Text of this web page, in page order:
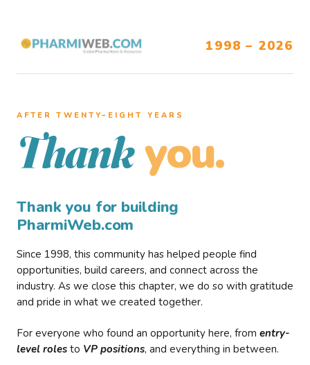
1998 – 2026
AFTER TWENTY–EIGHT YEARS
Thank you.
Thank you for building
PharmiWeb.com
Since 1998, this community has helped people find
opportunities, build careers, and connect across the
industry. As we close this chapter, we do so with gratitude
and pride in what we created together.
For everyone who found an opportunity here, from entry-
level roles to VP positions, and everything in between.